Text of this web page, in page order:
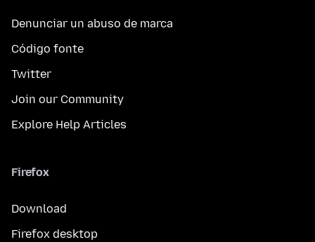
Denunciar un abuso de marca
Código fonte
Twitter
Join our Community
Explore Help Articles
Firefox
Download
Firefox desktop